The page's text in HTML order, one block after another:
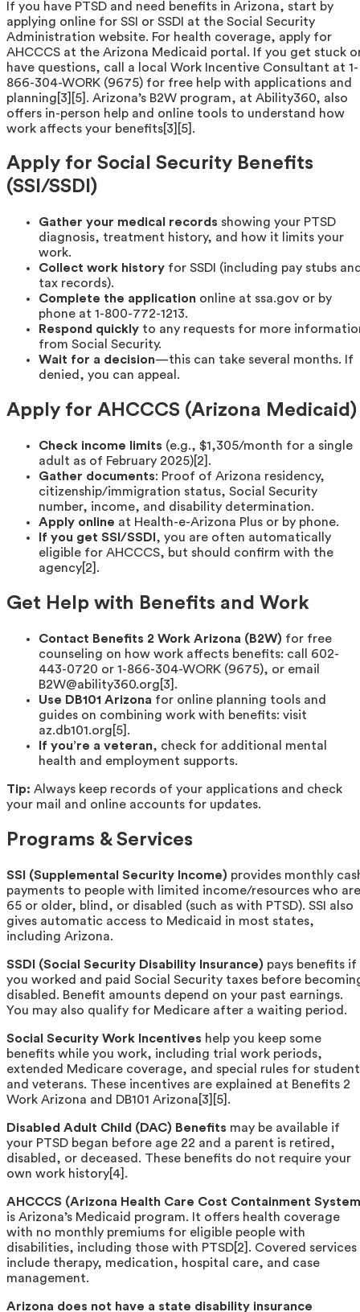
If you have PTSD and need benefits in Arizona, start by
applying online for SSI or SSDI at the Social Security
Administration website. For health coverage, apply for
AHCCCS at the Arizona Medicaid portal. If you get stuck
have questions, call a local Work Incentive Consultant at 1-
866-304-WORK (9675) for free help with applications and
planning[3][5]. Arizona’s B2W program, at Ability360, also
offers in-person help and online tools to understand how
work affects your benefits[3][5].
Apply for Social Security Benefits
(SSI/SSDI)
Gather your medical records showing your PTSD
diagnosis, treatment history, and how it limits your
work.
Collect work history for SSDI (including pay stubs
tax records).
Complete the application online at ssa.gov or by
phone at 1-800-772-1213.
Respond quickly to any requests for more
from Social Security.
Wait for a decision—this can take several months. If
denied, you can appeal.
Apply for AHCCCS (Arizona Medicaid)
Check income limits (e.g., $1,305/month for a single
adult as of February 2025)[2].
Gather documents: Proof of Arizona residency,
citizenship/immigration status, Social Security
number, income, and disability determination.
Apply online at Health-e-Arizona Plus or by phone.
If you get SSI/SSDI , you are often automatically
eligible for AHCCCS, but should confirm with the
agency[2].
Get Help with Benefits and Work
Contact Benefits 2 Work Arizona (B2W) for free
counseling on how work affects benefits: call 602-
443-0720 or 1-866-304-WORK (9675), or email
B2W@ability360.org[3].
Use DB101 Arizona for online planning tools and
guides on combining work with benefits: visit
az.db101.org[5].
If you’re a veteran, check for additional mental
health and employment supports.
Tip: Always keep records of your applications and check
your mail and online accounts for updates.
Programs & Services
SSI (Supplemental Security Income) provides monthly
payments to people with limited income/resources who are
65 or older, blind, or disabled (such as with PTSD). SSI also
gives automatic access to Medicaid in most states,
including Arizona.
SSDI (Social Security Disability Insurance) pays benefits if
you worked and paid Social Security taxes before
disabled. Benefit amounts depend on your past earnings.
You may also qualify for Medicare after a waiting period.
Social Security Work Incentives help you keep some
benefits while you work, including trial work periods,
extended Medicare coverage, and special rules for
and veterans. These incentives are explained at Benefits 2
Work Arizona and DB101 Arizona[3][5].
Disabled Adult Child (DAC) Benefits may be available if
your PTSD began before age 22 and a parent is retired,
disabled, or deceased. These benefits do not require your
own work history[4].
AHCCCS (Arizona Health Care Cost Containment
is Arizona’s Medicaid program. It offers health coverage
with no monthly premiums for eligible people with
disabilities, including those with PTSD[2]. Covered services
include therapy, medication, hospital care, and case
management.
Arizona does not have a state disability insurance